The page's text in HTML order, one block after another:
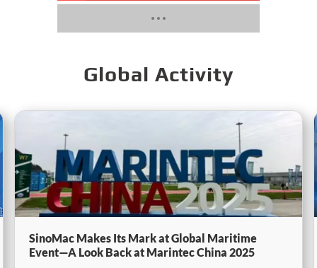
Global Activity
SinoMac Makes Its Mark at Global Maritime
Event—A Look Back at Marintec China 2025